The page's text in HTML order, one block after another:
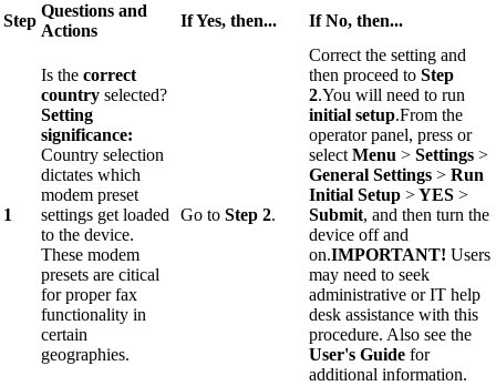
Step
Questions and
Actions
If Yes, then... If No, then...
1
Is the correct
country selected?
Setting
significance:
Country selection
dictates which
modem preset
settings get loaded
to the device.
These modem
presets are citical
for proper fax
functionality in
certain
geographies.
Go to Step 2.
Correct the setting and
then proceed to Step
2.You will need to run
initial setup.From the
operator panel, press or
select Menu > Settings >
General Settings > Run
Initial Setup >YES >
Submit, and then turn the
device off and
on.IMPORTANT! Users
may need to seek
administrative or IT help
desk assistance with this
procedure. Also see the
User's Guide for
additional information.